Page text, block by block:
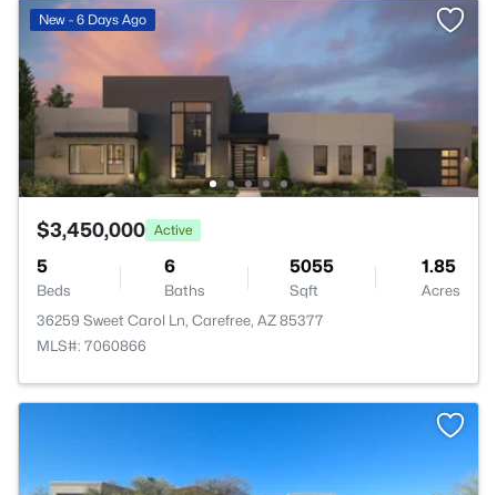
New - 6 Days Ago
$3,450,000 Active
5
Beds
6
Baths
5055
Sqft
1.85
Acres
36259 Sweet Carol Ln, Carefree, AZ 85377
MLS#: 7060866